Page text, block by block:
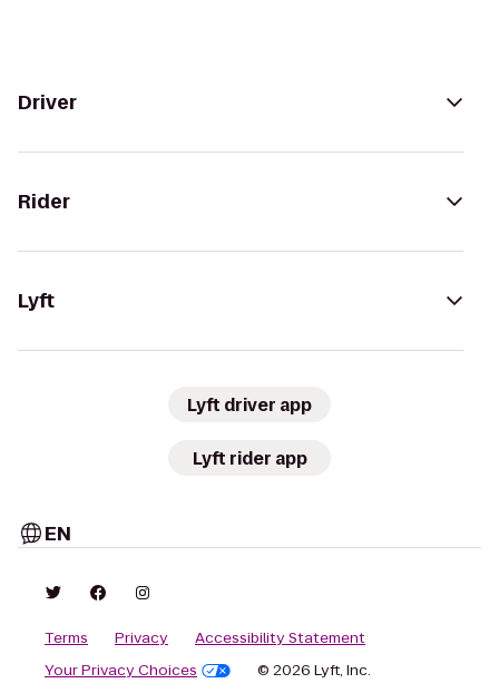
Driver
Rider
Lyft
Lyft driver app
Lyft rider app
EN
Terms Privacy
Accessibility Statement
Your Privacy Choices
© 2026 Lyft, Inc.